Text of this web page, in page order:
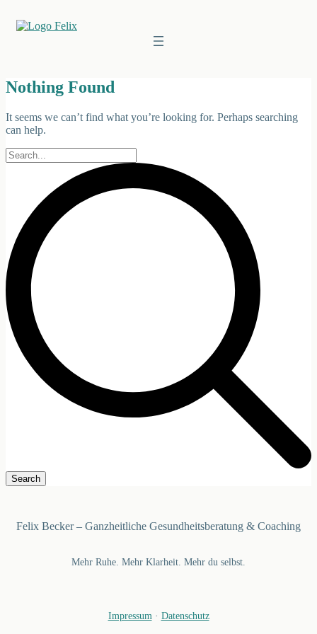
Nothing Found
It seems we can’t find what you’re looking for. Perhaps searching
can help.
Felix Becker – Ganzheitliche Gesundheitsberatung & Coaching
Mehr Ruhe. Mehr Klarheit. Mehr du selbst.
Impressum · Datenschutz